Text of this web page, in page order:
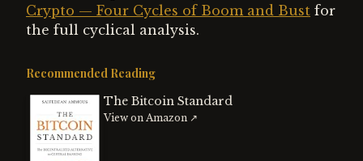
Crypto — Four Cycles of Boom and Bust for
the full cyclical analysis.
Recommended Reading
The Bitcoin Standard
View on Amazon ↗